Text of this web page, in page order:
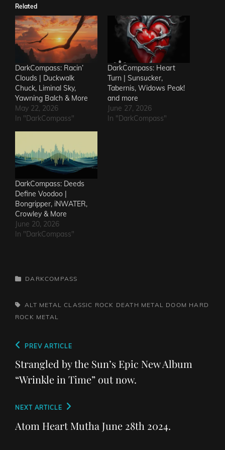
Related
DarkCompass: Racin’
Clouds | Duckwalk
Chuck, Liminal Sky,
Yawning Balch & More
May 22, 2026
In "DarkCompass"
DarkCompass: Heart
Turn | Sunsucker,
Tabernis, Widows Peak!
and more
June 27, 2026
In "DarkCompass"
DarkCompass: Deeds
Define Voodoo |
Bongripper, iNWATER,
Crowley & More
June 20, 2026
In "DarkCompass"
CATEGORIES
DARKCOMPASS
TAGS,ALT METAL CLASSIC ROCK DEATH METAL DOOM HARD
ROCK METAL
Post
navigation
Previous
Post
PREV ARTICLE
Strangled by the Sun’s Epic New Album
“Wrinkle in Time” out now.
Next
Post
NEXT ARTICLE
Atom Heart Mutha June 28th 2024.